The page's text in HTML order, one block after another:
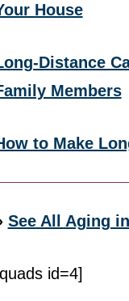
House
Distance
Members
to Make
See All Aging
id=4]